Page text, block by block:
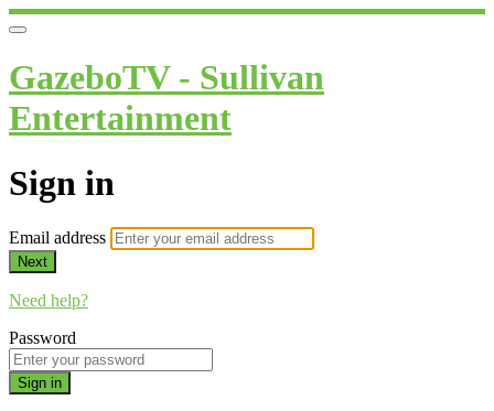
GazeboTV - Sullivan
Entertainment
Sign in
Email address
Next
Need help?
Password
Sign in